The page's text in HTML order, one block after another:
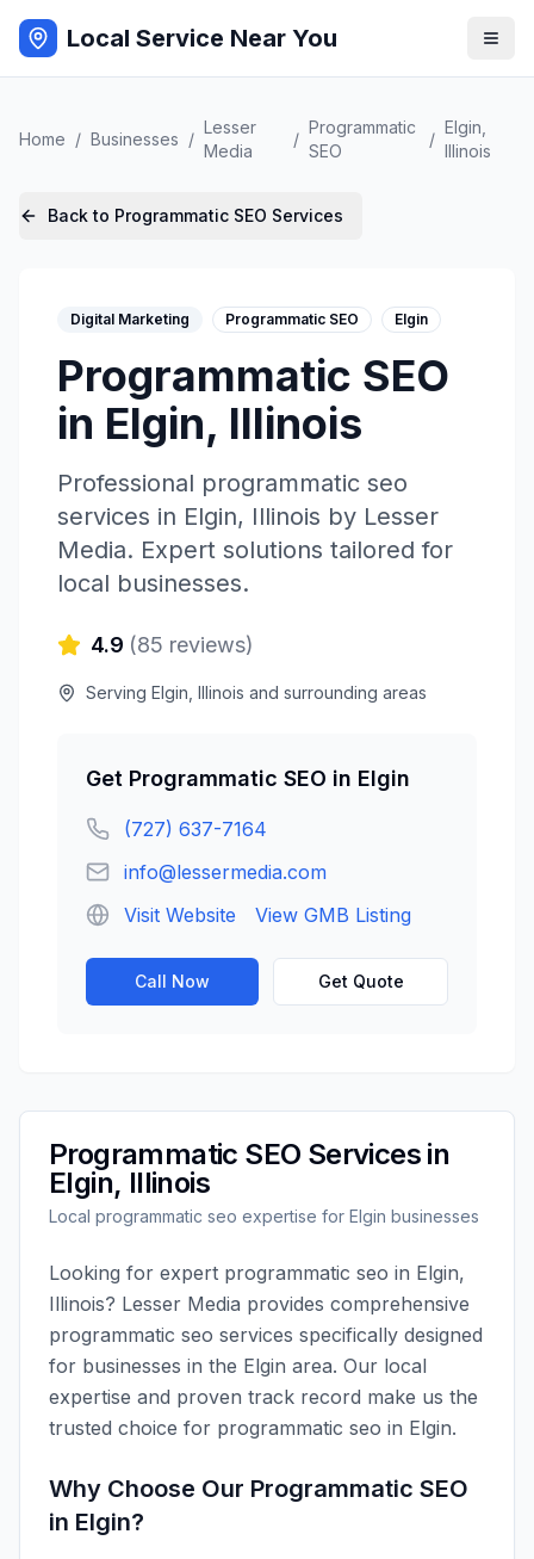
Local Service Near You
Home / Businesses /
Lesser
Media
/
Programmatic
SEO
/
Elgin
Illinois
Back to Programmatic SEO Services
Digital Marketing Programmatic SEO Elgin
Programmatic SEO
in Elgin, Illinois
Professional programmatic seo
services in Elgin, Illinois by Lesser
Media. Expert solutions tailored for
local businesses.
4.9 (85 reviews)
Serving Elgin Illinois and surrounding areas
Get Programmatic SEO in Elgin
(727) 637-7164
info@lessermedia.com
Visit Website
View GMB Listing
Call Now Get Quote
Programmatic SEO Services in
Elgin, Illinois
Local programmatic seo expertise for Elgin businesses
Looking for expert programmatic seo in Elgin,
Illinois? Lesser Media provides comprehensive
programmatic seo services specifically designed
for businesses in the Elgin area. Our local
expertise and proven track record make us the
trusted choice for programmatic seo in Elgin.
Why Choose Our Programmatic SEO
in Elgin?